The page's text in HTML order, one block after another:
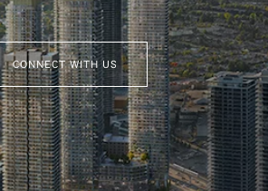
CONNECT WITH US